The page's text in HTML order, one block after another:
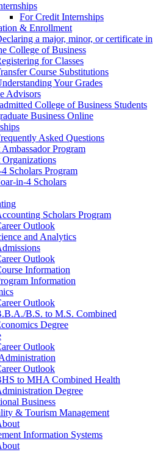
For Credit Internships
& Enrollment
a major, minor, or certificate in
College of Business
for Classes
Course Substitutions
Your Grades
Advisors
College of Business Students
Business Online
Asked Questions
Ambassador Program
Organizations
Scholars Program
in-4 Scholars
Scholars Program
Outlook
and Analytics
Outlook
Information
Information
Outlook
B.S. to M.S. Combined
Degree
Outlook
Outlook
to MHA Combined Health
Degree
Business
& Tourism Management
Information Systems